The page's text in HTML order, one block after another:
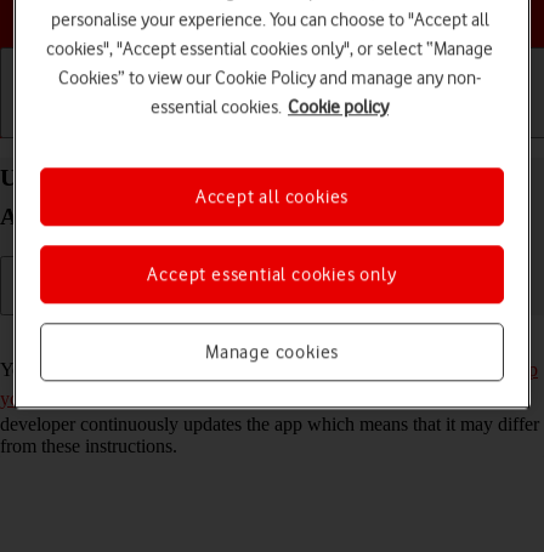
Choose a help topic
Use Twitter on your Samsung Galaxy A33 5G
Android 12.0
You can use Twitter on your phone. To use Twitter, you need to
set up
your phone for internet
developer continuously updates the app which means that it may differ
from these instructions.
personalise your experience. You can choose to "Accept all
cookies", "Accept essential cookies only", or select “Manage
Cookies” to view our Cookie Policy and manage any non-
essential cookies. Cookie policy
Manage cookies
Accept essential cookies only
Accept all cookies